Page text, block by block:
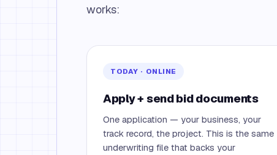
works:
TODAY · ONLINE
Apply + send bid documents
One application — your business, your
track record, the project. This is the same
underwriting file that backs your